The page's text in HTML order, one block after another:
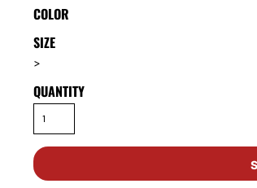
COLOR
SIZE
>
QUANTITY